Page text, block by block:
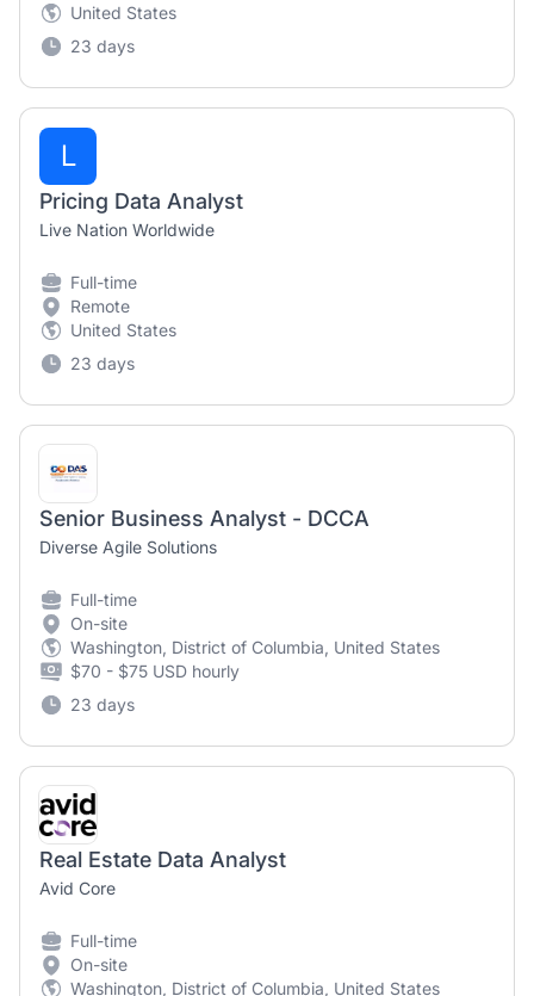
United States
23 days
L
Pricing Data Analyst
Live Nation Worldwide
Full-time
Remote
United States
23 days
Senior Business Analyst - DCCA
Diverse Agile Solutions
Full-time
On-site
Washington, District of Columbia, United States
$70 - $75 USD hourly
23 days
Real Estate Data Analyst
Avid Core
Full-time
On-site
Washington, District of Columbia, United States